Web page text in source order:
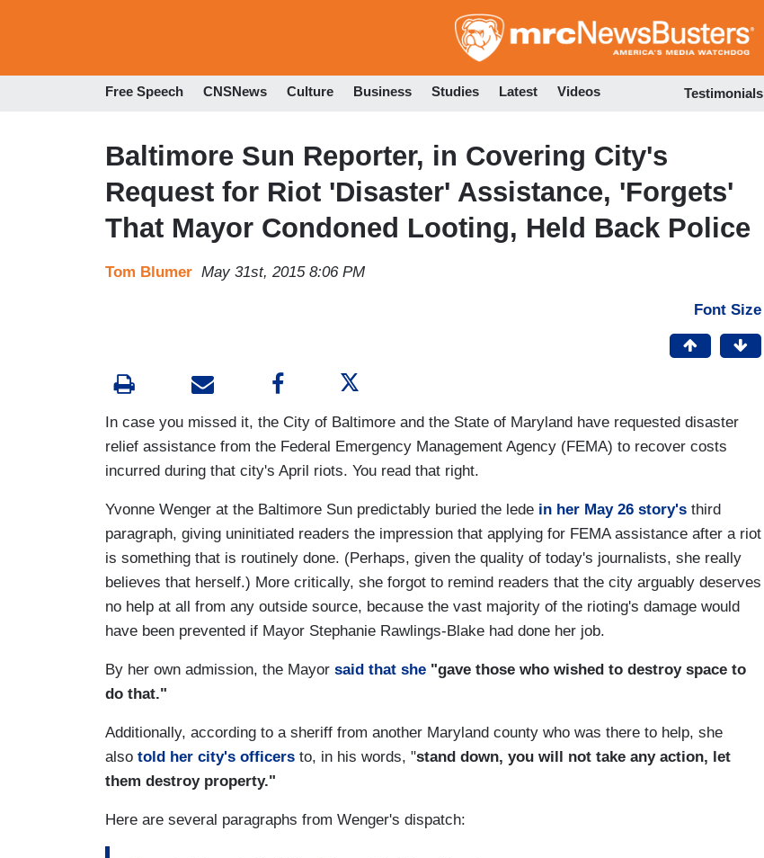
to
Free Speech CNSNews Culture Business Studies Latest Videos Testimonials
Baltimore Sun Reporter, in Covering City's
Request for Riot 'Disaster' Assistance, 'Forgets'
That Mayor Condoned Looting, Held Back Police
Tom Blumer May 31st, 2015 8:06 PM
Font Size
In case you missed it, the City of Baltimore and the State of Maryland have requested disaster
relief assistance from the Federal Emergency Management Agency (FEMA) to recover costs
incurred during that city's April riots. You read that right.
Yvonne Wenger at the Baltimore Sun predictably buried the lede in her May 26 story's third
paragraph, giving uninitiated readers the impression that applying for FEMA assistance after a riot
is something that is routinely done. (Perhaps, given the quality of today's journalists, she really
believes that herself.) More critically, she forgot to remind readers that the city arguably deserves
no help at all from any outside source, because the vast majority of the rioting's damage would
have been prevented if Mayor Stephanie Rawlings-Blake had done her job.
By her own admission, the Mayor said that she "gave those who wished to destroy space to
do that."
Additionally, according to a sheriff from another Maryland county who was there to help, she
also told her city's officers to, in his words, "stand down, you will not take any action, let
them destroy property."
Here are several paragraphs from Wenger's dispatch: